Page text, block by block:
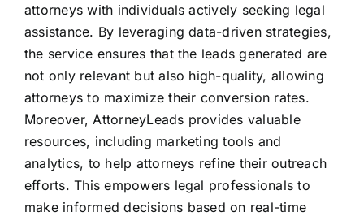
attorneys with individuals actively seeking legal
assistance. By leveraging data-driven strategies,
the service ensures that the leads generated are
not only relevant but also high-quality, allowing
attorneys to maximize their conversion rates.
Moreover, AttorneyLeads provides valuable
resources, including marketing tools and
analytics, to help attorneys refine their outreach
efforts. This empowers legal professionals to
make informed decisions based on real-time